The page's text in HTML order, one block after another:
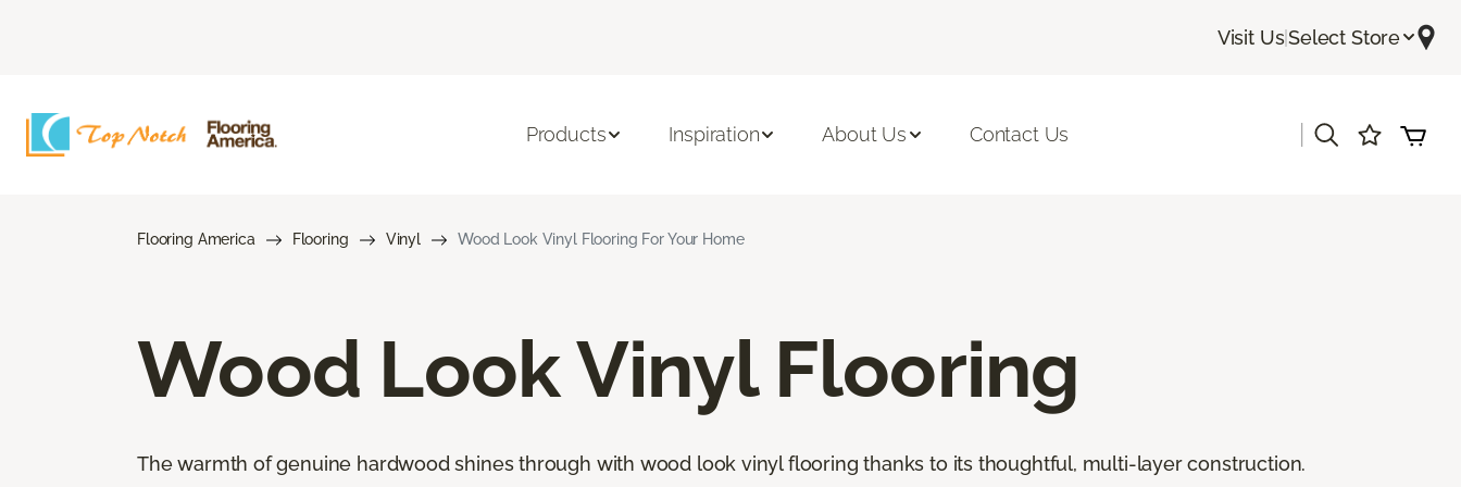
Visit Us|Select Store
Products Inspiration About Us Contact Us
Flooring America Flooring Vinyl Wood Look Vinyl Flooring For Your Home
Wood Look Vinyl Flooring
The warmth of genuine hardwood shines through with wood look vinyl flooring thanks to its thoughtful, multi-layer construction.